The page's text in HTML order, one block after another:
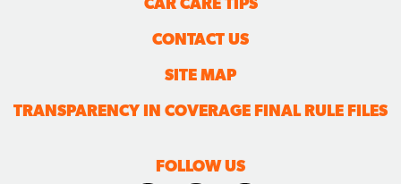
CONTACT US
SITE MAP
TRANSPARENCY IN COVERAGE FINAL RULE FILES
FOLLOW US